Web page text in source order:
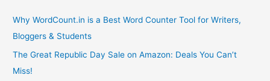
Why WordCount.in is a Best Word Counter Tool for Writers,
Bloggers & Students
The Great Republic Day Sale on Amazon: Deals You Can’t
Miss!